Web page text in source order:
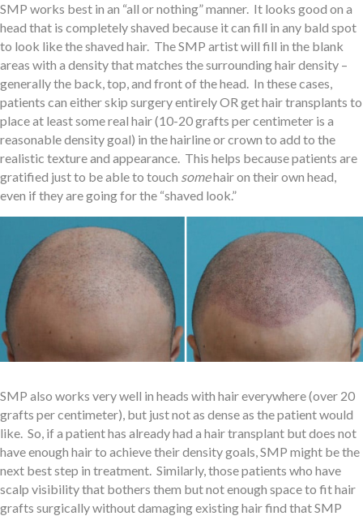
SMP works best in an “all or nothing” manner. It looks good on a
head that is completely shaved because it can fill in any bald spot
to look like the shaved hair. The SMP artist will fill in the blank
areas with a density that matches the surrounding hair density –
generally the back, top, and front of the head. In these cases,
patients can either skip surgery entirely OR get hair transplants to
place at least some real hair (10-20 grafts per centimeter is a
reasonable density goal) in the hairline or crown to add to the
realistic texture and appearance. This helps because patients are
gratified just to be able to touch somehair on their own head,
even if they are going for the “shaved look.”
SMP also works very well in heads with hair everywhere (over 20
grafts per centimeter), but just not as dense as the patient would
like. So, if a patient has already had a hair transplant but does not
have enough hair to achieve their density goals, SMP might be the
next best step in treatment. Similarly, those patients who have
scalp visibility that bothers them but not enough space to fit hair
grafts surgically without damaging existing hair find that SMP